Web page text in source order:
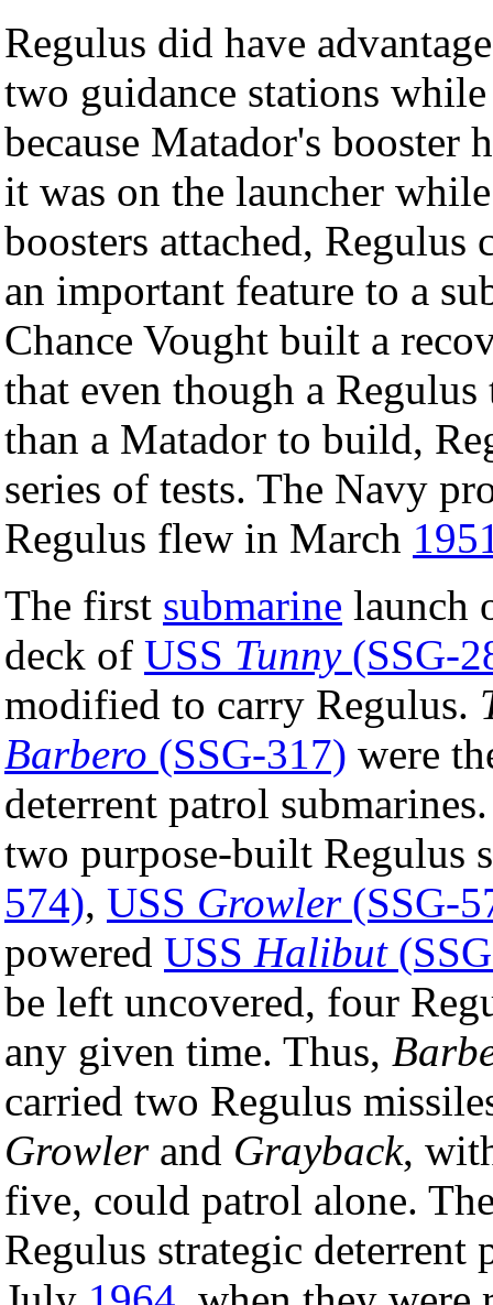
Regulus did have
two guidance stations
because Matador's booster
it was on the launcher
boosters attached,
an important feature to a
Chance Vought built a
that even though a
than a Matador to build,
series of tests. The Navy
Regulus flew in March
The first submarine launch
deck of USS Tunny(SSG-
modified to carry Regulus.
Barbero (SSG-317) were
deterrent patrol
two purpose-built Regulus
574), USS Growler(SSG-
powered USS Halibut
be left uncovered, four
any given time. Thus,
carried two Regulus
Growlerand Grayback,
five, could patrol alone.
Regulus strategic